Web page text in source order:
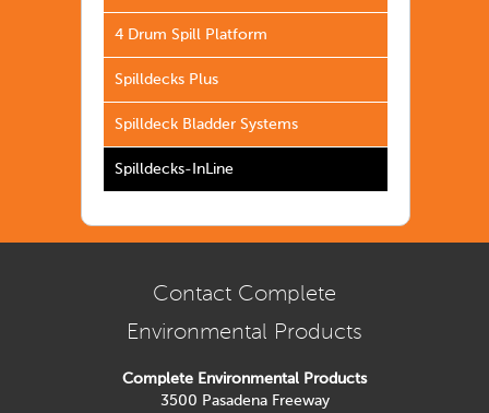
4 Drum Spill Platform
Spilldecks Plus
Spilldeck Bladder Systems
Spilldecks-InLine
Contact Complete
Environmental Products
Complete Environmental Products
3500 Pasadena Freeway